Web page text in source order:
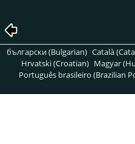
български (Bulgarian) Català
Hrvatski (Croatian) Magyar
Português brasileiro (Brazilian